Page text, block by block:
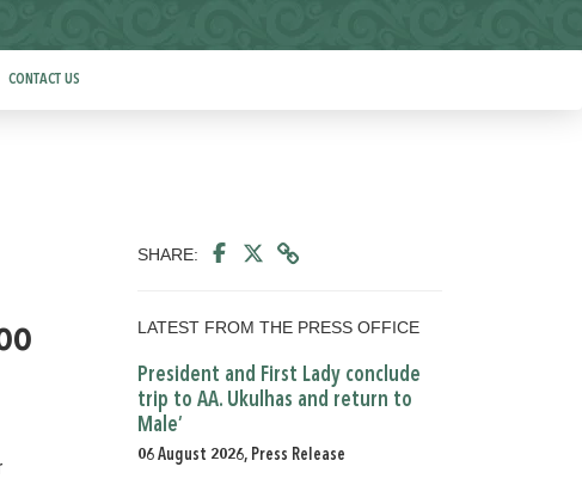
CONTACT US
SHARE:
LATEST FROM THE PRESS OFFICE
President and First Lady conclude
trip to AA. Ukulhas and return to
Male’
06 August 2026, Press Release